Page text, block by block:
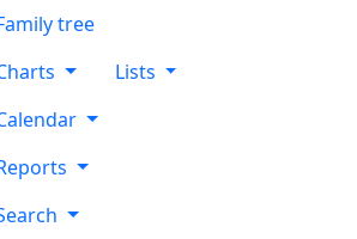
tree
Lists